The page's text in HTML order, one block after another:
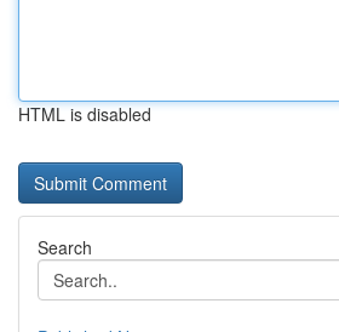
HTML is disabled
Search